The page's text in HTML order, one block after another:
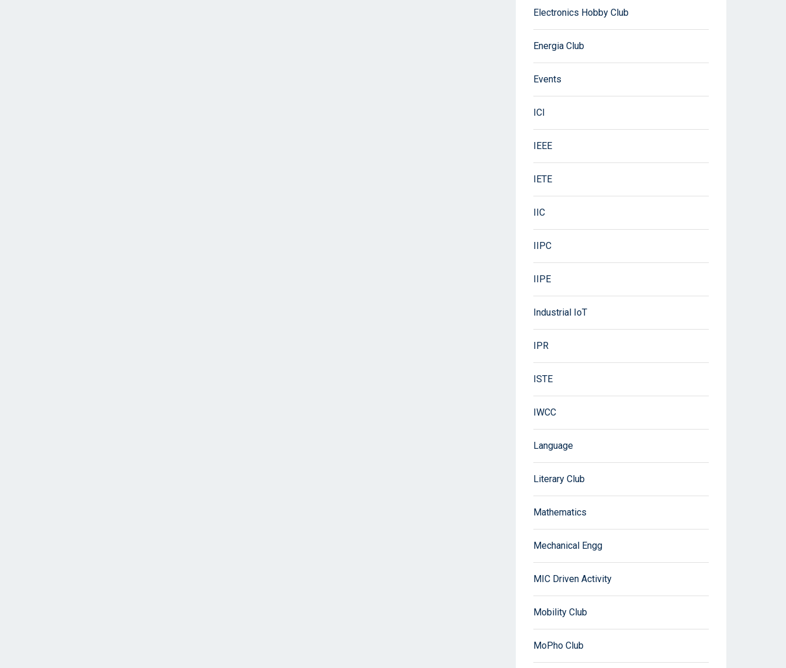
Electronics Hobby Club
Energia Club
Events
ICI
IEEE
IETE
IIC
IIPC
IIPE
Industrial IoT
IPR
ISTE
IWCC
Language
Literary Club
Mathematics
Mechanical Engg
MIC Driven Activity
Mobility Club
MoPho Club